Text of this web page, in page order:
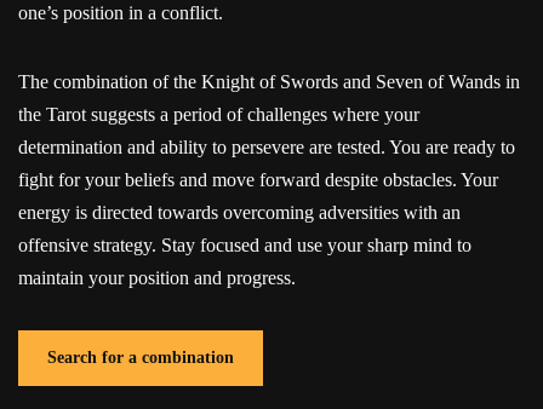
one’s position in a conflict.
The combination of the Knight of Swords and Seven of Wands in
the Tarot suggests a period of challenges where your
determination and ability to persevere are tested. You are ready to
fight for your beliefs and move forward despite obstacles. Your
energy is directed towards overcoming adversities with an
offensive strategy. Stay focused and use your sharp mind to
maintain your position and progress.
Search for a combination